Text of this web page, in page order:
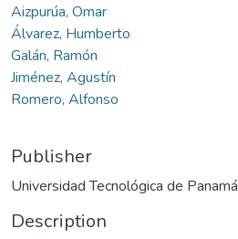
Aizpurúa, Omar
Álvarez, Humberto
Galán, Ramón
Jiménez, Agustín
Romero, Alfonso
Publisher
Universidad Tecnológica de Panamá
Description